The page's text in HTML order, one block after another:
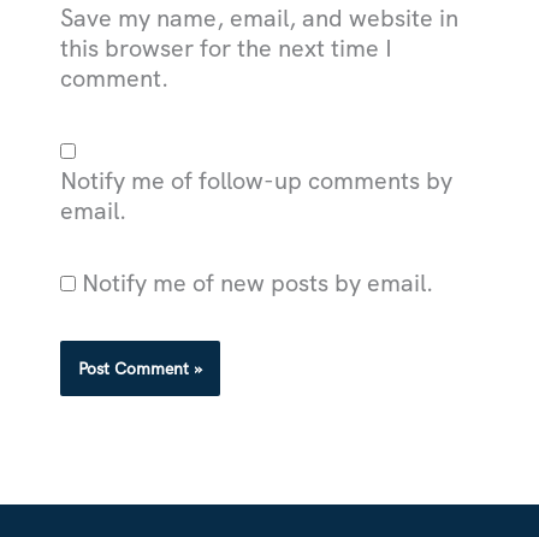
Save my name, email, and website in
this browser for the next time I
comment.
Notify me of follow-up comments by
email.
Notify me of new posts by email.